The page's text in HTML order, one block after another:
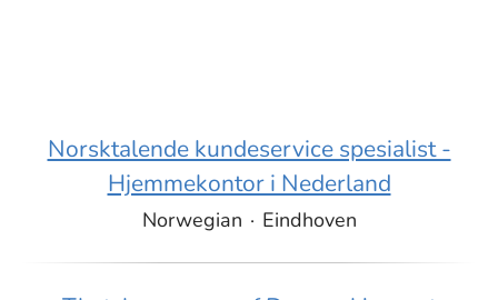
Norsktalende kundeservice spesialist -
Hjemmekontor i Nederland
Norwegian · Eindhoven